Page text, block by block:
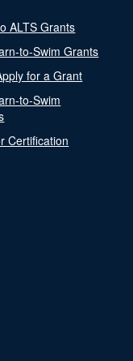
ALTS Grants
to-Swim Grants
for a Grant
to-Swim
Certification